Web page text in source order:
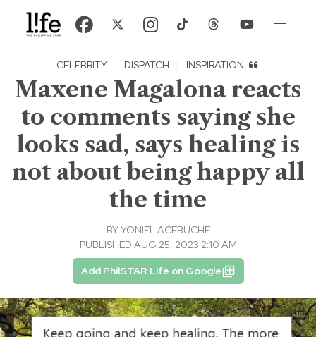
CELEBRITY · DISPATCH | INSPIRATION
Maxene Magalona reacts
to comments saying she
looks sad, says healing is
not about being happy all
the time
BYYONIEL ACEBUCHE
PUBLISHED AUG 25, 2023 2:10 AM
Add PhilSTAR Life on Google